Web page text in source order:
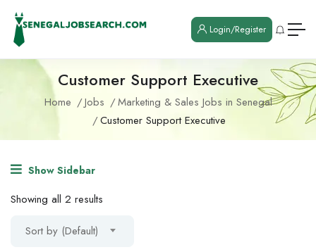
Login/Register
Customer Support Executive
Home Jobs
Marketing & Sales Jobs in Senegal
Customer Support Executive
Show Sidebar
Showing all 2 results
Sort by (Default)